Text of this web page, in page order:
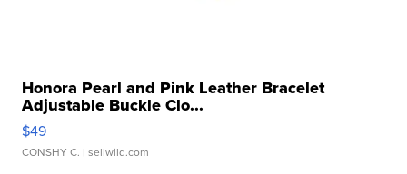
Honora Pearl and Pink Leather Bracelet
Adjustable Buckle Clo...
$49
CONSHY C. | sellwild.com